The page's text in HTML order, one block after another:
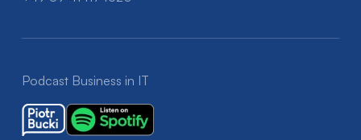
Podcast Business in IT